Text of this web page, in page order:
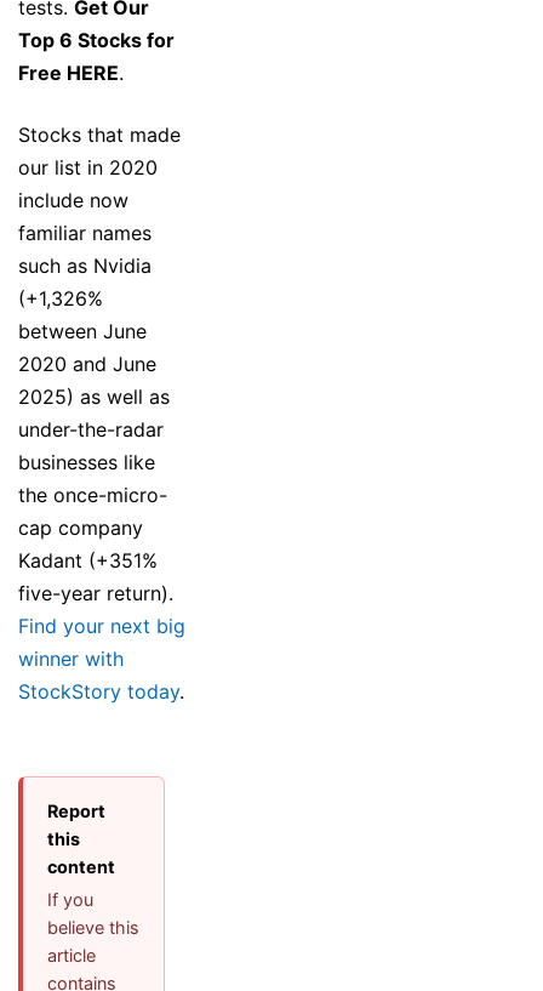
tests. Get Our
Top 6 Stocks for
Free HERE.
Stocks that made
our list in 2020
include now
familiar names
such as Nvidia
(+1,326%
between June
2020 and June
2025) as well as
under-the-radar
businesses like
the once-micro-
cap company
Kadant (+351%
five-year return).
Find your next big
winner with
StockStory today.
Report
this
content
If you
believe this
article
contains